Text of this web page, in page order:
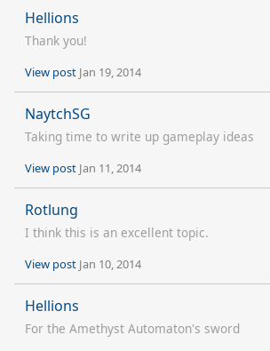
Hellions
Thank you!
View post Jan 19, 2014
NaytchSG
Taking time to write up gameplay ideas
View post Jan 11, 2014
Rotlung
I think this is an excellent topic.
View post Jan 10, 2014
Hellions
For the Amethyst Automaton's sword